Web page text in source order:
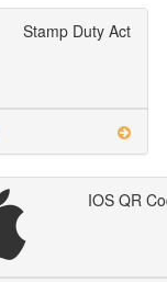
Stamp Duty Act
IOS QR